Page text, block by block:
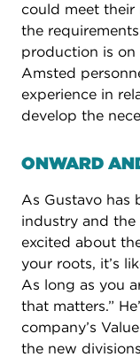
could meet their
the
production is on
Amsted
experience in
develop the
ONWARD
As Gustavo has
industry and the
excited about
your roots, it’s
As long as you
that matters.”
company’s
the new